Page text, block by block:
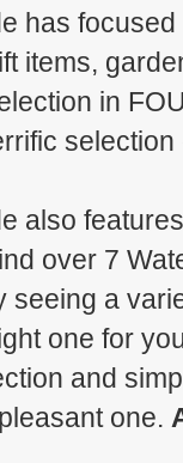
has
items,
in
also
over 7
seeing a
one for
and
one.